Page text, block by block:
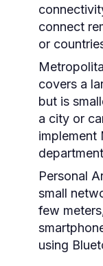
connect
or
covers a
but is
a city or
implement
Personal
small
few
using